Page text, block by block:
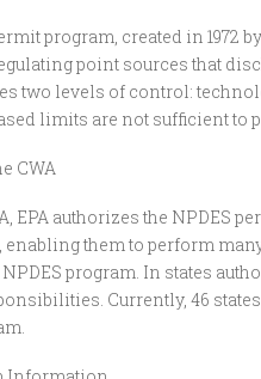
program, created in 1972
point sources that
two levels of control:
limits are not sufficient to
CWA
EPA authorizes the NPDES
enabling them to perform
program. In states
Currently, 46